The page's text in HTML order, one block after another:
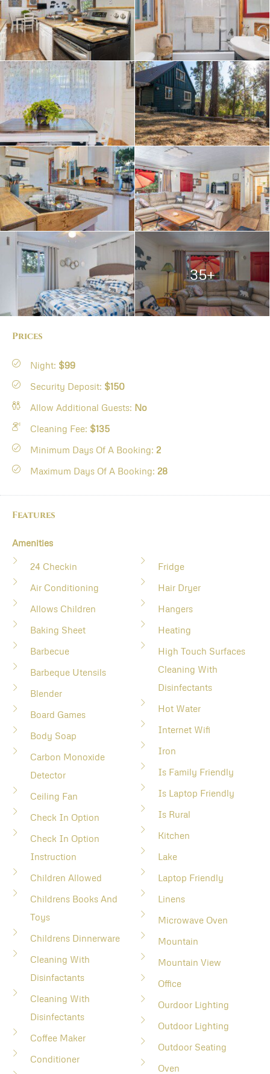
35+
Prices
Night: $99
Security Deposit: $150
Allow Additional Guests: No
Cleaning Fee: $135
Minimum Days Of A Booking: 2
Maximum Days Of A Booking: 28
Features
Amenities
24 Checkin
Air Conditioning
Allows Children
Baking Sheet
Barbecue
Barbeque Utensils
Blender
Board Games
Body Soap
Carbon Monoxide
Detector
Ceiling Fan
Check In Option
Check In Option
Instruction
Children Allowed
Childrens Books And
Toys
Childrens Dinnerware
Cleaning With
Disinfactants
Cleaning With
Disinfectants
Coffee Maker
Conditioner
Fridge
Hair Dryer
Hangers
Heating
High Touch Surfaces
Cleaning With
Disinfectants
Hot Water
Internet Wifi
Iron
Is Family Friendly
Is Laptop Friendly
Is Rural
Kitchen
Lake
Laptop Friendly
Linens
Microwave Oven
Mountain
Mountain View
Office
Ourdoor Lighting
Outdoor Lighting
Outdoor Seating
Oven